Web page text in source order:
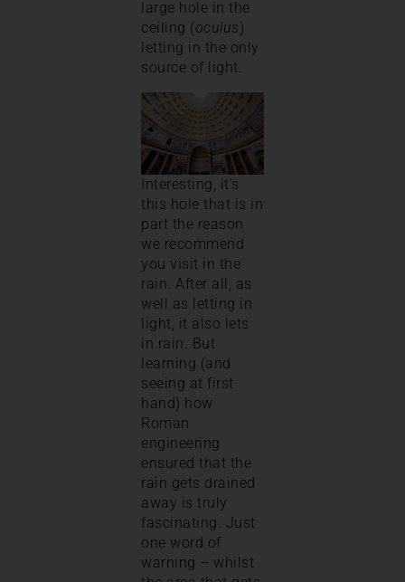
large hole in the
ceiling (oculus)
letting in the only
source of light.
Interesting, it’s
this hole that is in
part the reason
we recommend
you visit in the
rain. After all, as
well as letting in
light, it also lets
in rain. But
learning (and
seeing at first
hand) how
Roman
engineering
ensured that the
rain gets drained
away is truly
fascinating. Just
one word of
warning – whilst